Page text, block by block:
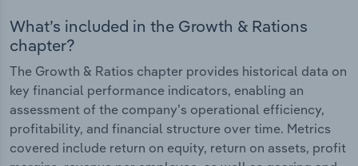
What’s included in the Growth & Rations
chapter?
The Growth & Ratios chapter provides historical data on
key financial performance indicators, enabling an
assessment of the company’s operational efficiency,
profitability, and financial structure over time. Metrics
covered include return on equity, return on assets, profit